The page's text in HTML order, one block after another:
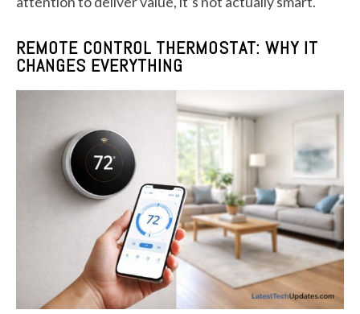
REMOTE CONTROL THERMOSTAT: WHY IT
CHANGES EVERYTHING